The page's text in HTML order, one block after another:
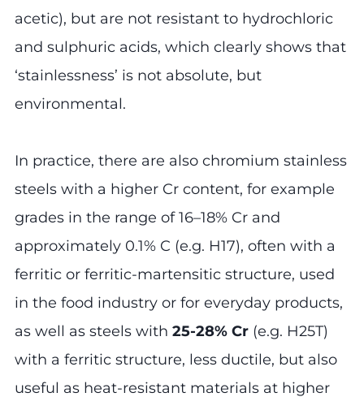
acetic), but are not resistant to hydrochloric
and sulphuric acids, which clearly shows that
‘stainlessness’ is not absolute, but
environmental.
In practice, there are also chromium stainless
steels with a higher Cr content, for example
grades in the range of 16–18% Cr and
approximately 0.1% C (e.g. H17), often with a
ferritic or ferritic-martensitic structure, used
in the food industry or for everyday products,
as well as steels with 25-28% Cr (e.g. H25T)
with a ferritic structure, less ductile, but also
useful as heat-resistant materials at higher